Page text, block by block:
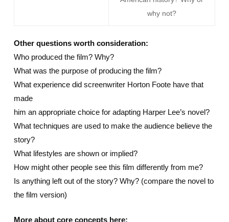
why not?
Other questions worth consideration:
Who produced the film? Why?
What was the purpose of producing the film?
What experience did screenwriter Horton Foote have that
made
him an appropriate choice for adapting Harper Lee’s novel?
What techniques are used to make the audience believe the
story?
What lifestyles are shown or implied?
How might other people see this film differently from me?
Is anything left out of the story? Why? (compare the novel to
the film version)
More about core concepts here: